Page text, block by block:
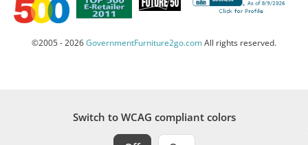
©2005 - 2026GovernmentFurniture2go.comAll rights reserved.
Switch to WCAG compliant colors